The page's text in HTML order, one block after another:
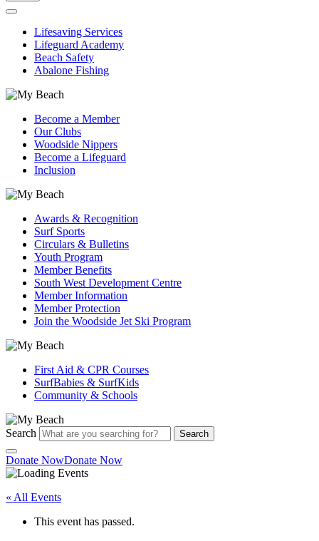
Lifesaving Services
Lifeguard Academy
Beach Safety
Abalone Fishing
Become a Member
Our Clubs
Woodside Nippers
Become a Lifeguard
Inclusion
Awards & Recognition
Surf Sports
Circulars & Bulletins
Youth Program
Member Benefits
South West Development Centre
Member Information
Member Protection
Join the Woodside Jet Ski Program
First Aid & CPR Courses
SurfBabies & SurfKids
Community & Schools
Search Search
Donate NowDonate Now
« All Events
This event has passed.